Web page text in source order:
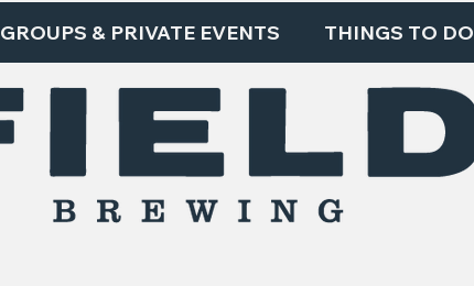
GROUPS & PRIVATE EVENTS THINGS TO DO